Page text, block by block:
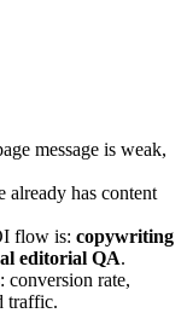
message is weak,
already has content
flow is: copywriting
editorial QA.
conversion rate,
traffic.